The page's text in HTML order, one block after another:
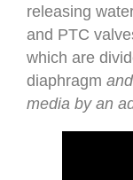
releasing
and PTC
which are
diaphragm
media by an